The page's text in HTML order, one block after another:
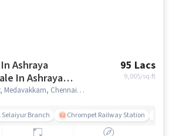
Ashraya
95 Lacs
9,005/sq.ft
Koot Rd, Sriram Nagar, Medavakkam, Chennai, Tamil Nadu 600100, Ashraya Apartment, chennai
Branch Chrompet Railway Station